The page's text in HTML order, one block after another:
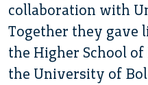
collaboration with
Together they gave
the Higher School
the University of